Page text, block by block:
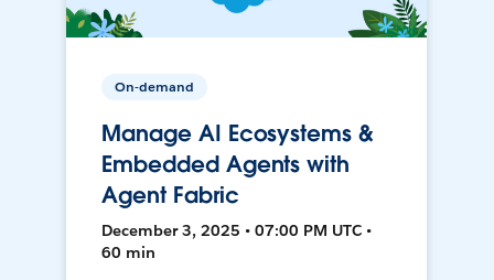
On-demand
Manage AI Ecosystems &
Embedded Agents with
Agent Fabric
December 3, 2025 • 07:00 PM UTC •
60 min